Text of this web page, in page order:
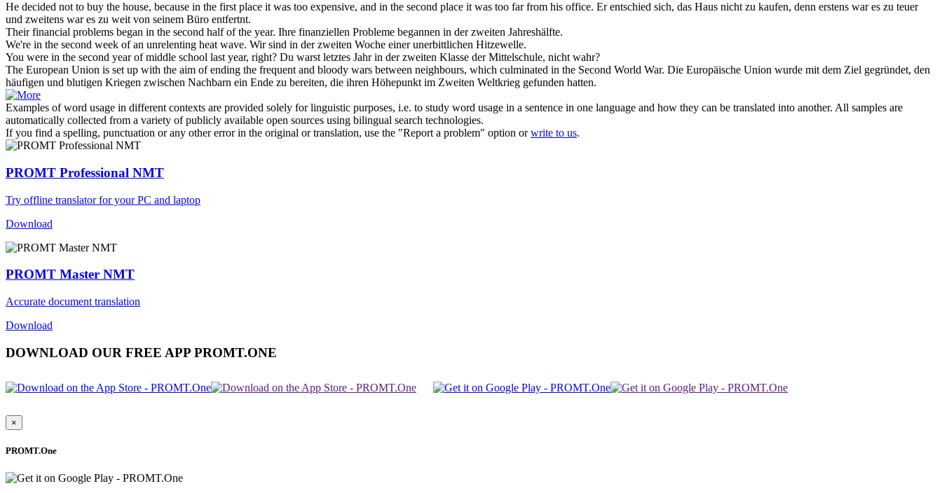
He decided not to buy the house, because in the first place it was too expensive, and in the second place it was too far from his office. Er entschied sich, das Haus nicht zu kaufen, denn erstens war es zu teuer
und zweitens war es zu weit von seinem Büro entfertnt.
Their financial problems began in the second half of the year. Ihre finanziellen Probleme begannen in derzweiten Jahreshälfte.
We're in the second week of an unrelenting heat wave. Wir sind in derzweiten Woche einer unerbittlichen Hitzewelle.
You were in the second year of middle school last year, right? Du warst letztes Jahrin derzweiten Klasse der Mittelschule, nicht wahr?
The European Union is set up with the aim of ending the frequent and bloody wars between neighbours, which culminated in the Second World War. Die Europäische Union wurde mit dem Ziel gegründet, den
häufigen und blutigen Kriegen zwischen Nachbarn ein Ende zu bereiten, die ihren Höhepunkt im Zweiten Weltkrieg gefunden hatten.
Examples of word usage in different contexts are provided solely for linguistic purposes, i.e. to study word usage in a sentence in one language and how they can be translated into another. All samples are
automatically collected from a variety of publicly available open sources using bilingual search technologies.
If you find a spelling, punctuation or any other error in the original or translation, use the "Report a problem" option orwrite to us.
PROMT Professional NMT
Try offline translator for your PC and laptop
Download
PROMT Master NMT
Accurate document translation
Download
DOWNLOAD OUR FREE APP PROMT.ONE
×
PROMT.One